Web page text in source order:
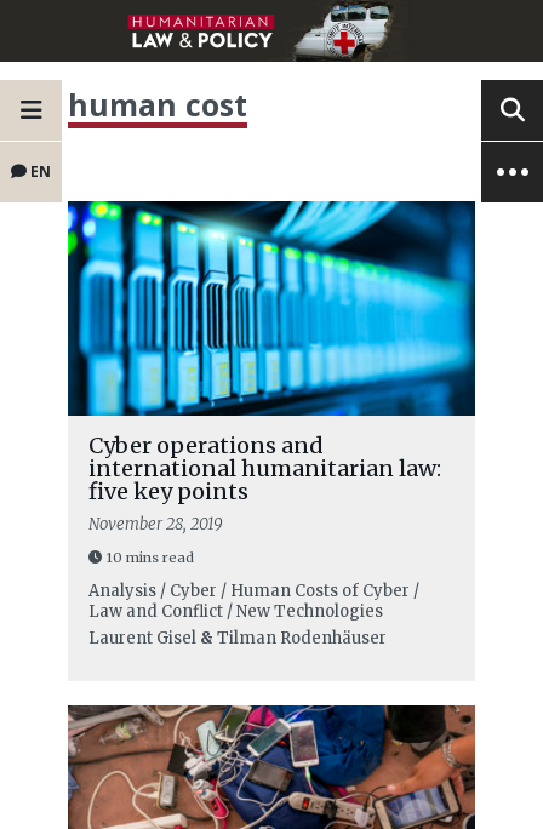
EN
human cost
Cyber operations and
international humanitarian law:
five key points
November 28, 2019
10 mins read
Analysis / Cyber / Human Costs of Cyber /
Law and Conflict / New Technologies
Laurent Gisel& Tilman Rodenhäuser